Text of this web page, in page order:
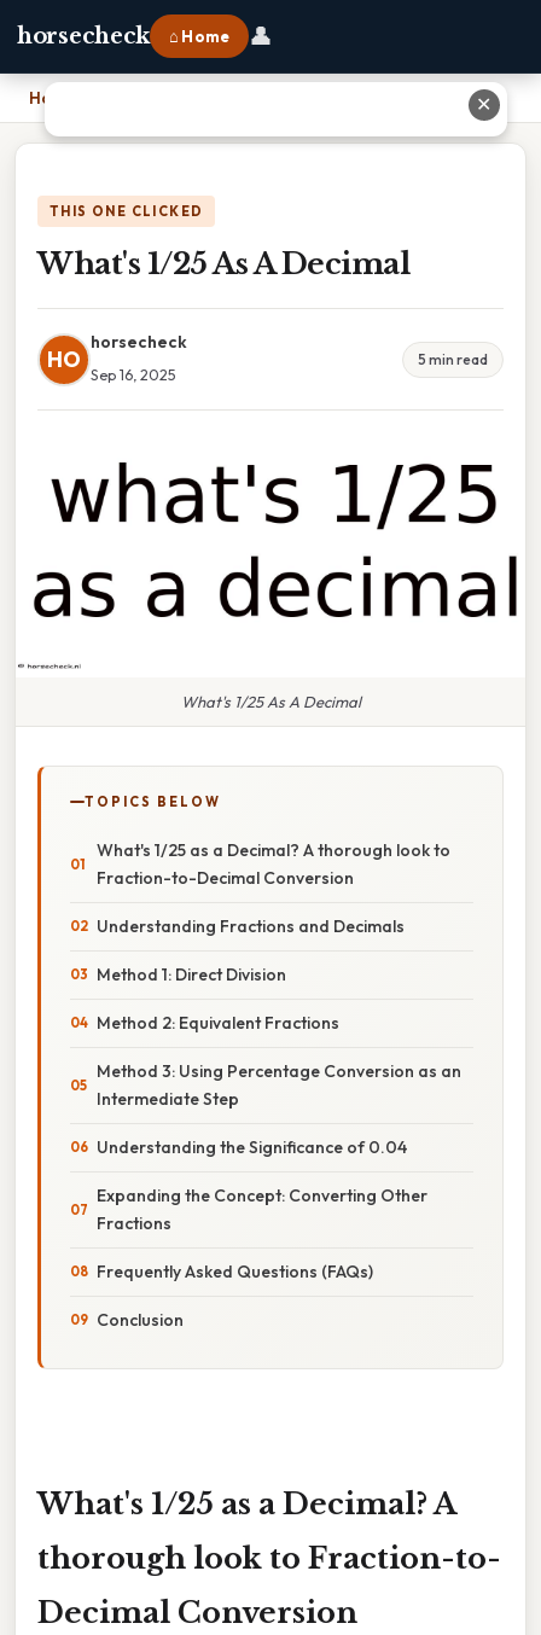
horsecheck ⌂ Home 👤
Home
THIS ONE CLICKED
What's 1/25 As A Decimal
HO
horsecheck
Sep 16, 2025
5 min read
What's 1/25 As A Decimal
TOPICS BELOW
What's 1/25 as a Decimal? A thorough look to
Fraction-to-Decimal Conversion
Understanding Fractions and Decimals
Method 1: Direct Division
Method 2: Equivalent Fractions
Method 3: Using Percentage Conversion as an
Intermediate Step
Understanding the Significance of 0.04
Expanding the Concept: Converting Other
Fractions
Frequently Asked Questions (FAQs)
Conclusion
What's 1/25 as a Decimal? A
thorough look to Fraction-to-
Decimal Conversion
✕